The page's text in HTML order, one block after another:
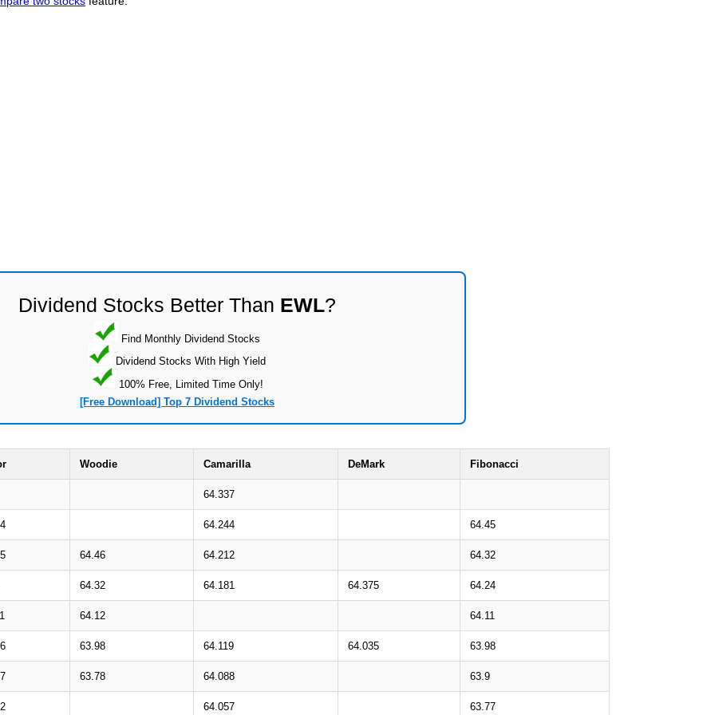
Dividend Stocks Better Than EWL?
Find Monthly Dividend Stocks
Dividend Stocks With High Yield
100% Free, Limited Time Only!
[Free Download] Top 7 Dividend Stocks
Woodie Camarilla DeMark Fibonacci
64.337
64.244 64.45
64.46 64.212 64.32
64.32 64.181 64.375 64.24
64.12 64.11
63.98 64.119 64.035 63.98
63.78 64.088 63.9
64.057 63.77